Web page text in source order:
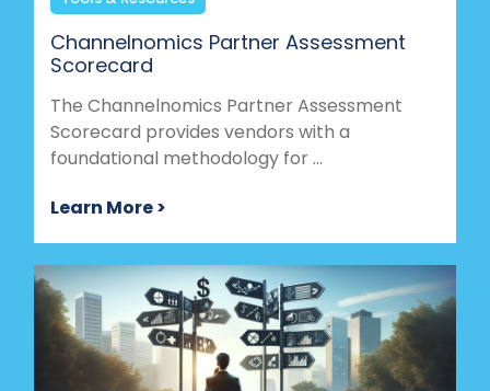
Channelnomics Partner Assessment
Scorecard
The Channelnomics Partner Assessment
Scorecard provides vendors with a
foundational methodology for ...
Learn More >